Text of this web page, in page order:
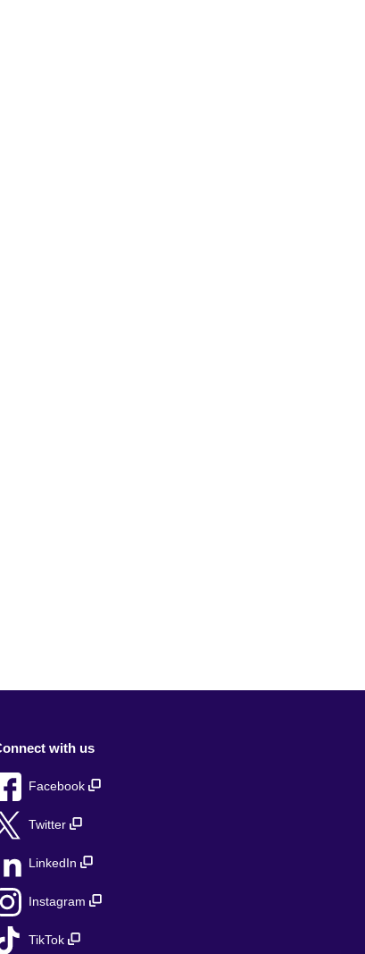
with us
Facebook
Twitter
LinkedIn
Instagram
TikTok